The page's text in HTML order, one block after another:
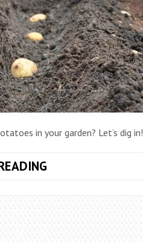
in your garden? Let’s dig in!
HOW
PLANT
POTATOES
IN